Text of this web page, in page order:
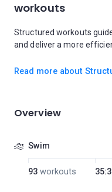
workouts
Structured workouts
and deliver a more
Read more about
Overview
Swim
93 workouts